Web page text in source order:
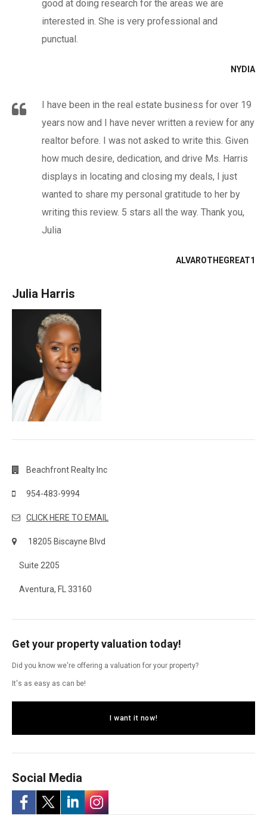
good at doing research for the areas we are
interested in. She is very professional and
punctual.
NYDIA
I have been in the real estate business for over 19
years now and I have never written a review for any
realtor before. I was not asked to write this. Given
how much desire, dedication, and drive Ms. Harris
displays in locating and closing my deals, I just
wanted to share my personal gratitude to her by
writing this review. 5 stars all the way. Thank you,
Julia
ALVAROTHEGREAT1
Julia Harris
Beachfront Realty Inc
954-483-9994
CLICK HERE TO EMAIL
18205 Biscayne Blvd
Suite 2205
Aventura, FL 33160
Get your property valuation today!
Did you know we're offering a valuation for your property?
It's as easy as can be!
I want it now!
Social Media